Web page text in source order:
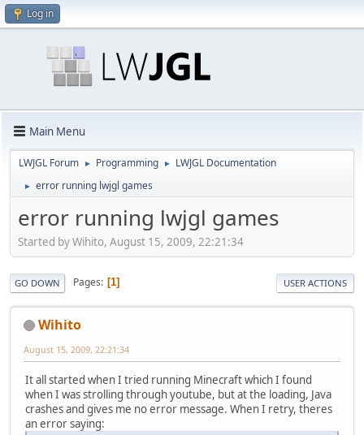
Log in
Main Menu
LWJGL Forum ► Programming ► LWJGL Documentation
► error running lwjgl games
error running lwjgl games
Started by Wihito, August 15, 2009, 22:21:34
GO DOWN Pages 1 USER ACTIONS
Wihito
August 15, 2009, 22:21:34
It all started when I tried running Minecraft which I found
when I was strolling through youtube, but at the loading, Java
crashes and gives me no error message. When I retry, theres
an error saying: